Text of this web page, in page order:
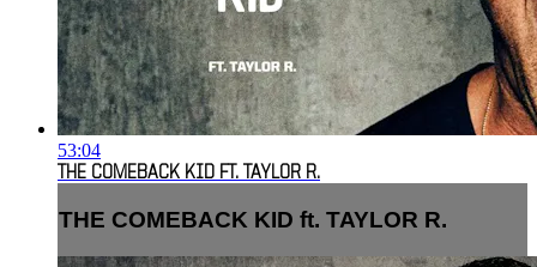
53:04
THE COMEBACK KID FT. TAYLOR R.
THE COMEBACK KID ft. TAYLOR R.